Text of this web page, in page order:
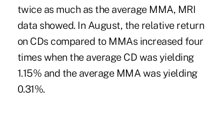
twice as much as the average MMA, MRI
data showed. In August, the relative return
on CDs compared to MMAs increased four
times when the average CD was yielding
1.15% and the average MMA was yielding
0.31%.